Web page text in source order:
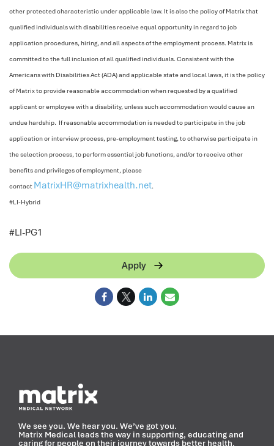
other protected characteristic under applicable law. It is also the policy of Matrix that
qualified individuals with disabilities receive equal opportunity in regard to job
application procedures, hiring, and all aspects of the employment process. Matrix is
committed to the full inclusion of all qualified individuals. Consistent with the
Americans with Disabilities Act (ADA) and applicable state and local laws, it is the policy
of Matrix to provide reasonable accommodation when requested by a qualified
applicant or employee with a disability, unless such accommodation would cause an
undue hardship. If reasonable accommodation is needed to participate in the job
application or interview process, pre-employment testing, to otherwise participate in
the selection process, to perform essential job functions, and/or to receive other
benefits and privileges of employment, please
contact MatrixHR@matrixhealth.net.
#LI-Hybrid
#LI-PG1
Apply
We see you. We hear you. We’ve got you.
Matrix Medical leads the way in supporting, educating and
caring for people on their journey towards better health.